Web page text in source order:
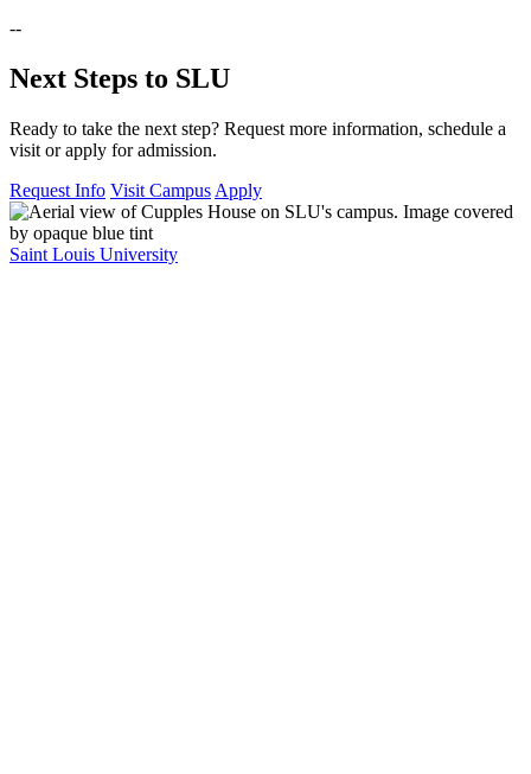
--
Next Steps to SLU
Ready to take the next step? Request more information, schedule a
visit or apply for admission.
Request Info Visit Campus Apply
Saint Louis University